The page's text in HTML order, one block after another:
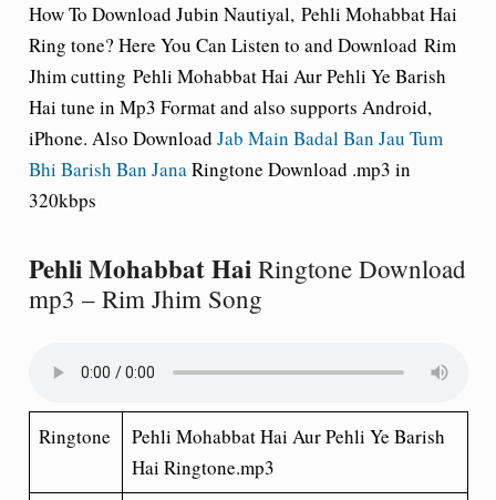
How To Download Jubin Nautiyal, Pehli Mohabbat Hai
Ring tone? Here You Can Listen to and Download Rim
Jhim cutting Pehli Mohabbat Hai Aur Pehli Ye Barish
Hai tune in Mp3 Format and also supports Android,
iPhone. Also Download Jab Main Badal Ban Jau Tum
Bhi Barish Ban JanaRingtone Download .mp3 in
320kbps
Pehli Mohabbat Hai Ringtone Download
mp3 – Rim Jhim Song
Ringtone
Pehli Mohabbat Hai Aur Pehli Ye Barish
Hai Ringtone.mp3